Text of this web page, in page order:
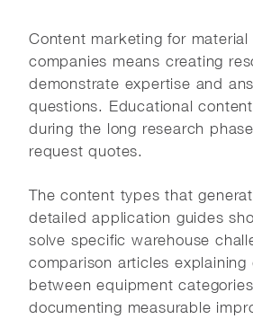
Content marketing for material
companies means creating
demonstrate expertise and
questions. Educational
during the long research
request quotes.
The content types that
detailed application guides
solve specific warehouse
comparison articles explaining
between equipment
documenting measurable